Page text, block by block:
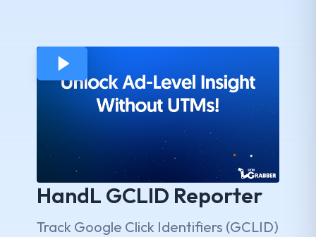
HandL GCLID Reporter
Track Google Click Identifiers (GCLID)